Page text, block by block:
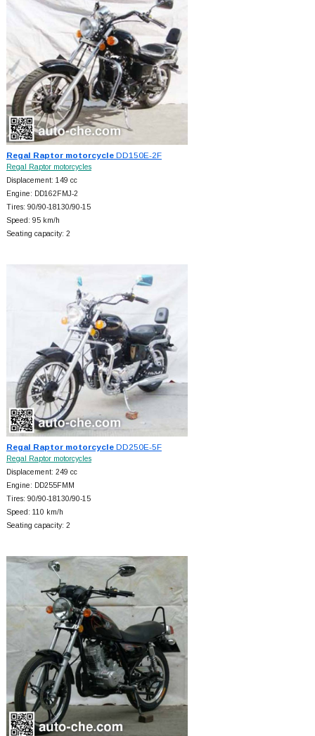
Regal Raptor motorcycleDD150E-2F
Regal Raptor motorcycles
Displacement: 149 cc
Engine: DD162FMJ-2
Tires: 90/90-18130/90-15
Speed: 95 km/h
Seating capacity: 2
Regal Raptor motorcycleDD250E-5F
Regal Raptor motorcycles
Displacement: 249 cc
Engine: DD255FMM
Tires: 90/90-18130/90-15
Speed: 110 km/h
Seating capacity: 2